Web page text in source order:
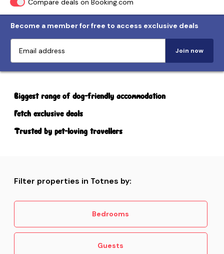
Compare deals on Booking.com
Become a member for free to access exclusive deals
Join now
Biggest range of dog-friendly accommodation
Fetch exclusive deals
Trusted by pet-loving travellers
Filter properties in Totnes by:
Bedrooms
Guests